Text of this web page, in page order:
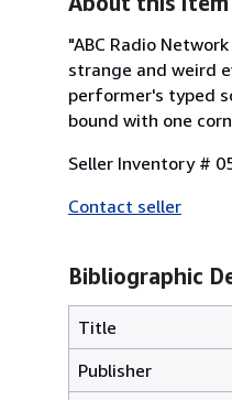
"ABC Radio
strange and weird
performer's typed
bound with one
Seller Inventory #
Contact seller
Bibliographic
Title
Publisher